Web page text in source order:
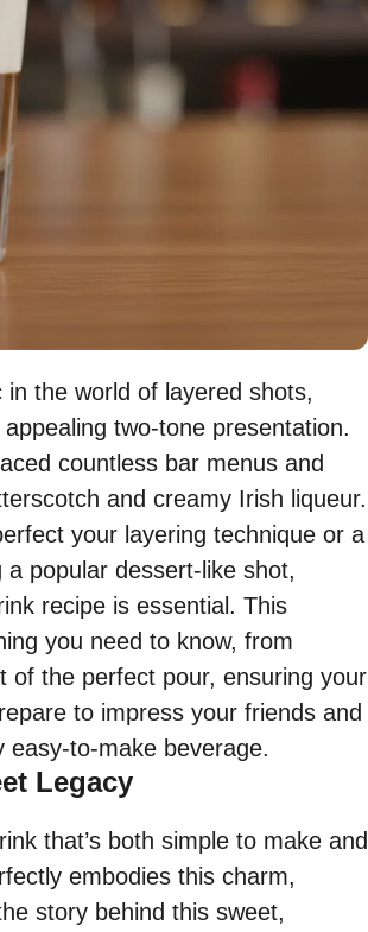
the world of layered shots,
two-tone presentation.
countless bar menus and
and creamy Irish liqueur.
your layering technique or a
popular dessert-like shot,
recipe is essential. This
you need to know, from
of the perfect pour, ensuring your
to impress your friends and
easy-to-make beverage.
Legacy
that’s both simple to make and
embodies this charm,
story behind this sweet,